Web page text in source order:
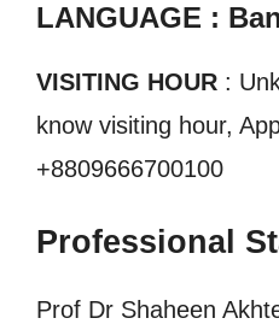
LANGUAGE :
VISITING HOUR :
know visiting hour,
+8809666700100
Professional
Prof Dr Shaheen